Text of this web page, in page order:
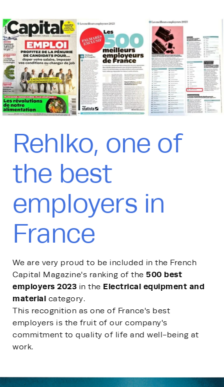
Rehlko, one of
the best
employers in
France
We are very proud to be included in the French
Capital Magazine's ranking of the 500 best
employers 2023 in the Electrical equipment and
material category.
This recognition as one of France's best
employers is the fruit of our company's
commitment to quality of life and well-being at
work.